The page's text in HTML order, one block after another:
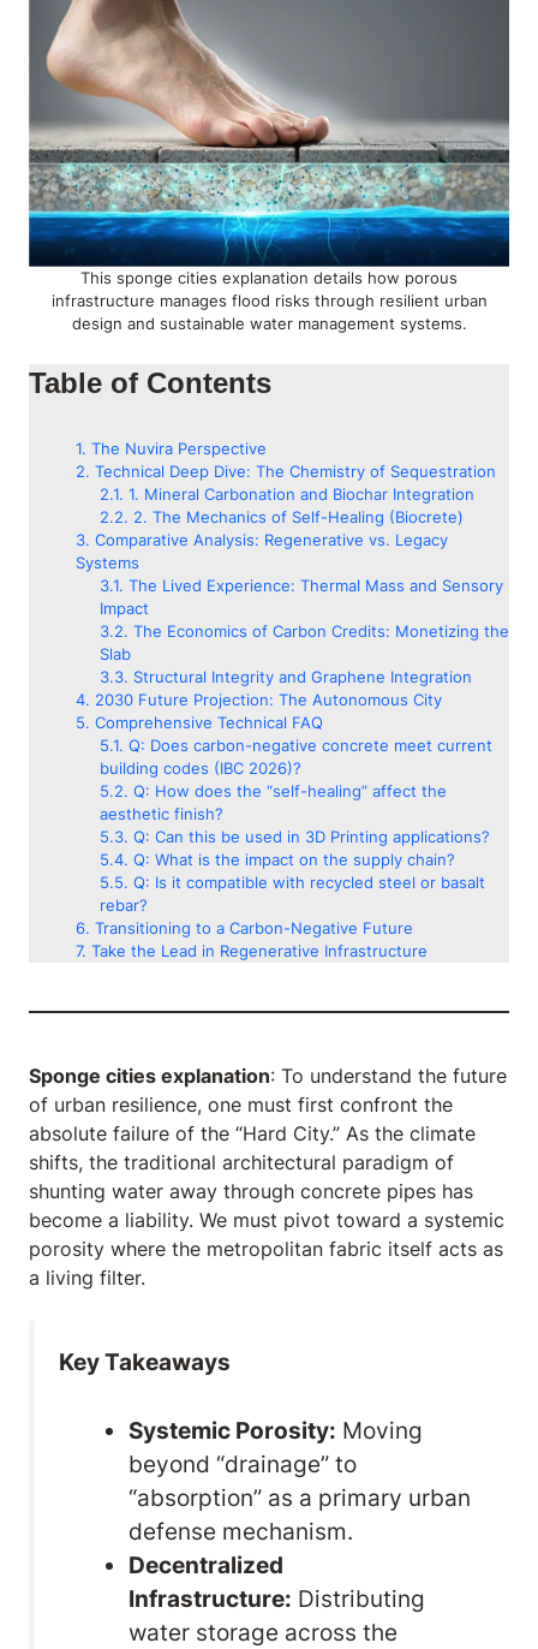
This sponge cities explanation details how porous
infrastructure manages flood risks through resilient urban
design and sustainable water management systems.
Table of Contents
The Nuvira Perspective
Technical Deep Dive: The Chemistry of Sequestration
1. Mineral Carbonation and Biochar Integration
2. The Mechanics of Self-Healing (Biocrete)
Comparative Analysis: Regenerative vs. Legacy
Systems
The Lived Experience: Thermal Mass and Sensory
Impact
The Economics of Carbon Credits: Monetizing the
Slab
Structural Integrity and Graphene Integration
2030 Future Projection: The Autonomous City
Comprehensive Technical FAQ
Q: Does carbon-negative concrete meet current
building codes (IBC 2026)?
Q: How does the “self-healing” affect the
aesthetic finish?
Q: Can this be used in 3D Printing applications?
Q: What is the impact on the supply chain?
Q: Is it compatible with recycled steel or basalt
rebar?
Transitioning to a Carbon-Negative Future
Take the Lead in Regenerative Infrastructure
Sponge cities explanation: To understand the future
of urban resilience, one must first confront the
absolute failure of the “Hard City.” As the climate
shifts, the traditional architectural paradigm of
shunting water away through concrete pipes has
become a liability. We must pivot toward a systemic
porosity where the metropolitan fabric itself acts as
a living filter.
Key Takeaways
Systemic Porosity: Moving
beyond “drainage” to
“absorption” as a primary urban
defense mechanism.
Decentralized
Infrastructure: Distributing
water storage across the